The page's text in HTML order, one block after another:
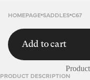
HOMEPAGE SADDLES C67
Add to cart
PRODUCT DESCRIPTION